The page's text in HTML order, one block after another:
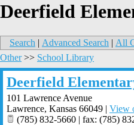
Deerfield
Search | Advanced Search | All
Other>> School Library
Deerfield
101 Lawrence Avenue
Lawrence, Kansas 66049 | View
(785) 832-5660 | fax: (785)